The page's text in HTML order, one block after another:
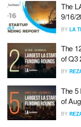
The
9/16/
BY LA
The
of Q3
BY
The 5
of
BY